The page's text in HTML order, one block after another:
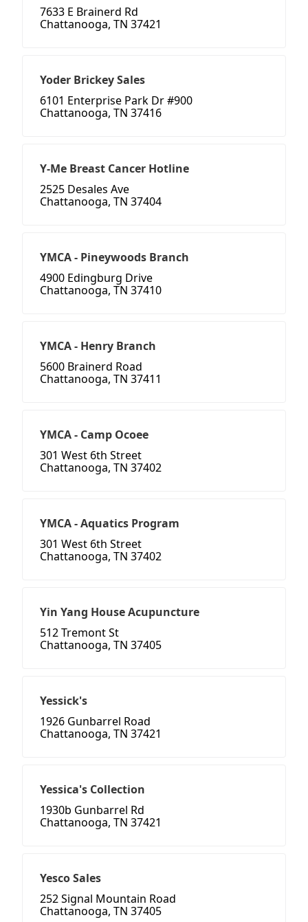
7633 E Brainerd Rd
Chattanooga, TN 37421
Yoder Brickey Sales
6101 Enterprise Park Dr #900
Chattanooga, TN 37416
Y-Me Breast Cancer Hotline
2525 Desales Ave
Chattanooga, TN 37404
YMCA - Pineywoods Branch
4900 Edingburg Drive
Chattanooga, TN 37410
YMCA - Henry Branch
5600 Brainerd Road
Chattanooga, TN 37411
YMCA - Camp Ocoee
301 West 6th Street
Chattanooga, TN 37402
YMCA - Aquatics Program
301 West 6th Street
Chattanooga, TN 37402
Yin Yang House Acupuncture
512 Tremont St
Chattanooga, TN 37405
Yessick's
1926 Gunbarrel Road
Chattanooga, TN 37421
Yessica's Collection
1930b Gunbarrel Rd
Chattanooga, TN 37421
Yesco Sales
252 Signal Mountain Road
Chattanooga, TN 37405